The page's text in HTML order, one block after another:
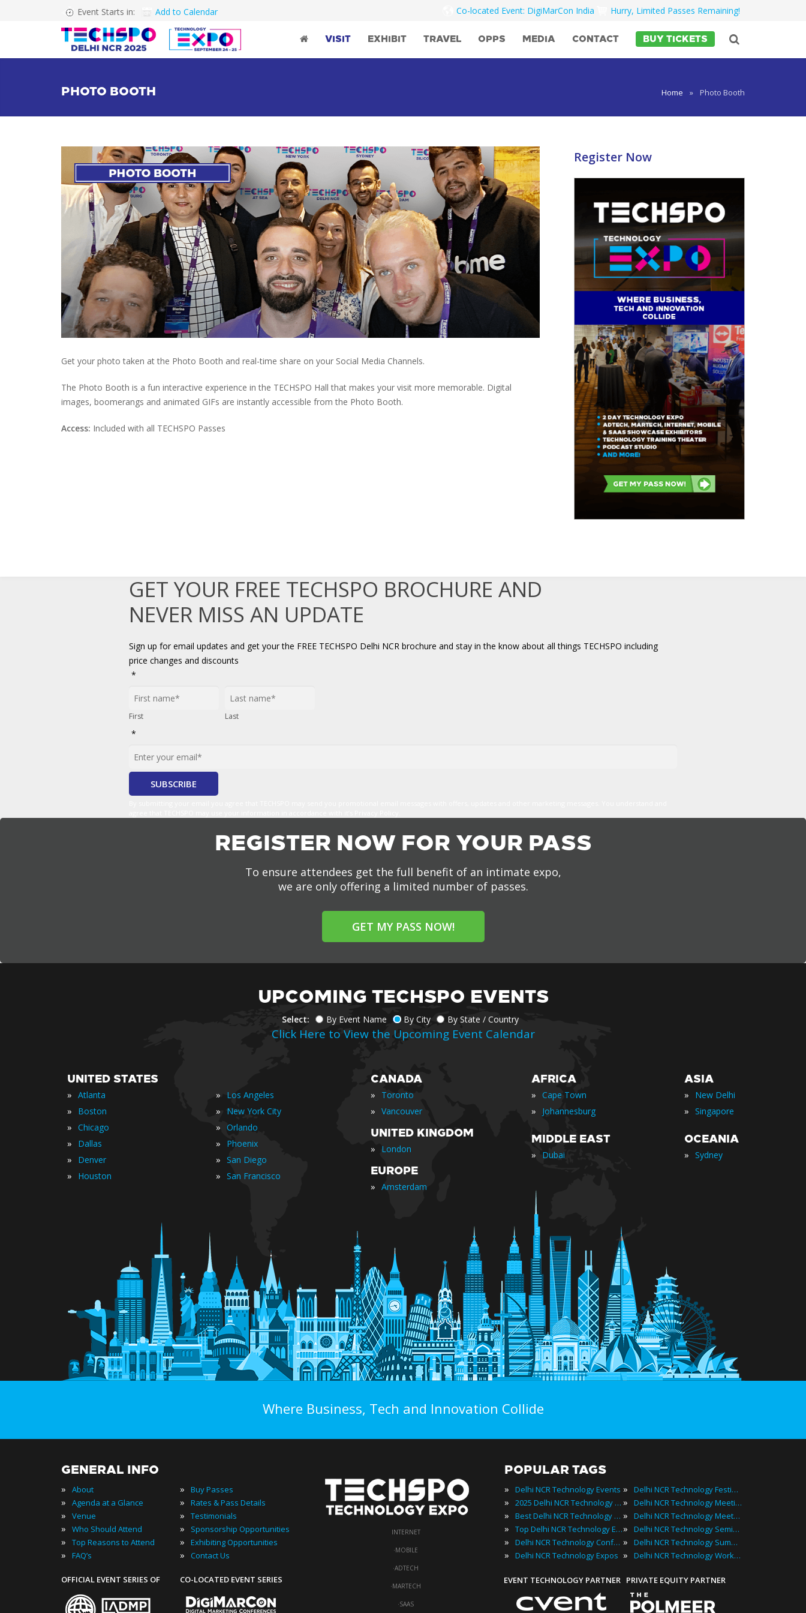
Event Starts in: Add to Calendar Co-located Event: DigiMarCon India Hurry, Limited Passes Remaining!
VISIT EXHIBIT TRAVEL OPPS MEDIA CONTACT BUY TICKETS
PHOTO BOOTH Home » Photo Booth
Get your photo taken at the Photo Booth and real-time share on your Social Media Channels.
The Photo Booth is a fun interactive experience in the TECHSPO Hall that makes your visit more memorable. Digital
images, boomerangs and animated GIFs are instantly accessible from the Photo Booth.
Access: Included with all TECHSPO Passes
Register Now
GET YOUR FREE TECHSPO BROCHURE AND
NEVER MISS AN UPDATE
Sign up for email updates and get your the FREE TECHSPO Delhi NCR brochure and stay in the know about all things TECHSPO including
price changes and discounts
*
First Last
*
REGISTER NOW FOR YOUR PASS
To ensure attendees get the full benefit of an intimate expo,
we are only offering a limited number of passes.
GET MY PASS NOW!
UPCOMING TECHSPO EVENTS
Select: By Event Name By City By State / Country
Click Here to View the Upcoming Event Calendar
UNITED STATES
» Atlanta
» Boston
» Chicago
» Dallas
» Denver
» Houston
» Los Angeles
» New York City
» Orlando
» Phoenix
» San Diego
» San Francisco
CANADA
» Toronto
» Vancouver
UNITED KINGDOM
» London
EUROPE
» Amsterdam
AFRICA
» Cape Town
» Johannesburg
MIDDLE EAST
» Dubai
ASIA
» New Delhi
» Singapore
OCEANIA
» Sydney
Where Business, Tech and Innovation Collide
GENERAL INFO
» About
» Agenda at a Glance
» Venue
» Who Should Attend
» Top Reasons to Attend
» FAQ’s
OFFICIAL EVENT SERIES OF
» Buy Passes
» Rates & Pass Details
» Testimonials
» Sponsorship Opportunities
» Exhibiting Opportunities
» Contact Us
CO-LOCATED EVENT SERIES
INTERNET
·MOBILE
·ADTECH
·MARTECH
·SAAS
POPULAR TAGS
» Delhi NCR Technology Events
» 2025 Delhi NCR Technology Events
» Best Delhi NCR Technology Events
» Top Delhi NCR Technology Events
» Delhi NCR Technology Conferences
» Delhi NCR Technology Expos
EVENT TECHNOLOGY PARTNER
» Delhi NCR Technology Festivals
» Delhi NCR Technology Meetings
» Delhi NCR Technology Meetups
» Delhi NCR Technology Seminars
» Delhi NCR Technology Summits
» Delhi NCR Technology Workshops
PRIVATE EQUITY PARTNER